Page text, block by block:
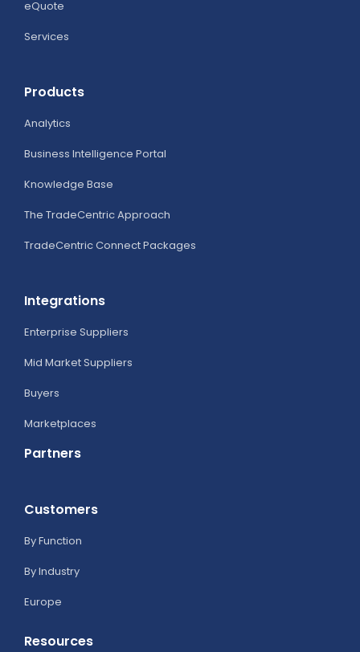
eQuote
Services
Products
Analytics
Business Intelligence Portal
Knowledge Base
The TradeCentric Approach
TradeCentric Connect Packages
Integrations
Enterprise Suppliers
Mid Market Suppliers
Buyers
Marketplaces
Partners
Customers
By Function
By Industry
Europe
Resources